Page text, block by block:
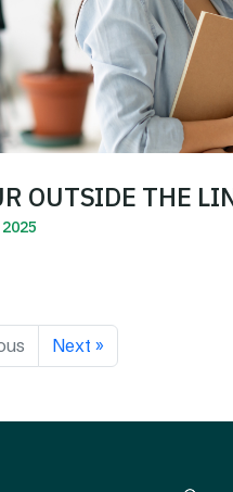
OUTSIDE THE
Next »